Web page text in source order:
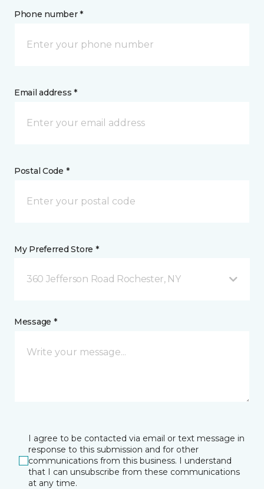
Phone number *
Email address *
Postal Code *
My Preferred Store *
360 Jefferson Road Rochester, NY
Message *
I agree to be contacted via email or text message in
response to this submission and for other
communications from this business. I understand
that I can unsubscribe from these communications
at any time.